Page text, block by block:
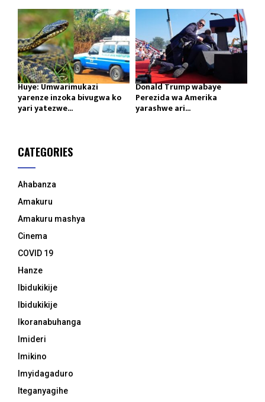
Huye: Umwarimukazi
yarenze inzoka bivugwa ko
yari yatezwe...
Donald Trump wabaye
Perezida wa Amerika
yarashwe ari...
CATEGORIES
Ahabanza
Amakuru
Amakuru mashya
Cinema
COVID 19
Hanze
Ibidukikije
Ibidukikije
Ikoranabuhanga
Imideri
Imikino
Imyidagaduro
Iteganyagihe